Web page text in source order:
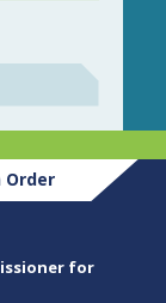
Order
for